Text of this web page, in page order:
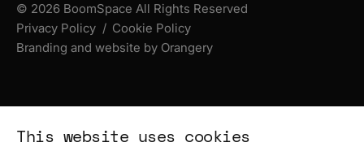
This website uses cookies
© 2026 BoomSpace All Rights Reserved
Privacy Policy
Cookie Policy
Branding and website by Orangery